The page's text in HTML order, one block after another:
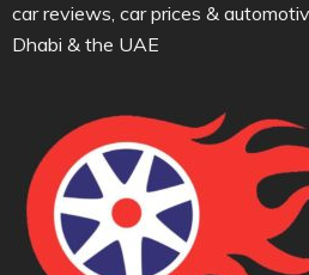
car reviews, car prices &
Dhabi & the UAE